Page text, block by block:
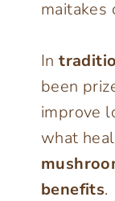
maitakes
In
been
improve
what
benefits.